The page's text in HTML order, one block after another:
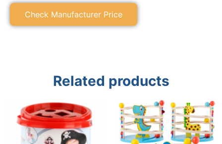
Check Manufacturer Price
Related products